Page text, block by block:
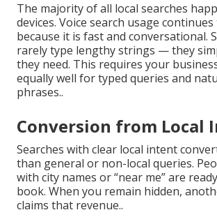
The majority of all local searches
devices. Voice search usage
because it is fast and conversational.
rarely type lengthy strings — they
they need. This requires your
equally well for typed queries and
phrases..
Conversion from Local
Searches with clear local intent
than general or non-local queries.
with city names or “near me” are
book. When you remain hidden,
claims that revenue..